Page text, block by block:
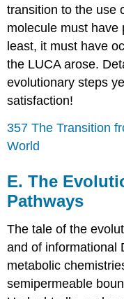
transition to the use
molecule must have
least, it must have
the LUCA arose.
evolutionary steps
satisfaction!
357 The Transition
World
E. The
Pathways
The tale of the
and of informational
metabolic
semipermeable